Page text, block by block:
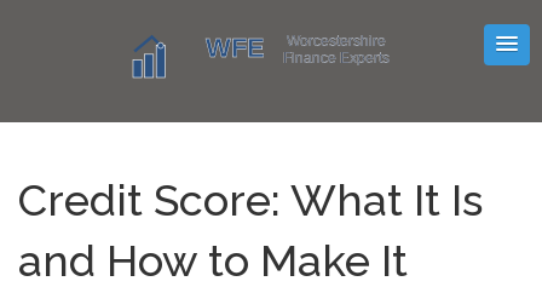
Credit Score: What It Is
and How to Make It